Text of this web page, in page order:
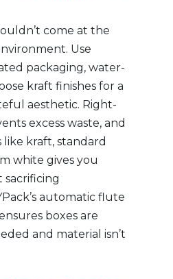
come at the
Use
packaging, water-
kraft finishes for a
aesthetic. Right-
excess waste, and
like kraft, standard
white gives you
automatic flute
boxes are
and material isn’t